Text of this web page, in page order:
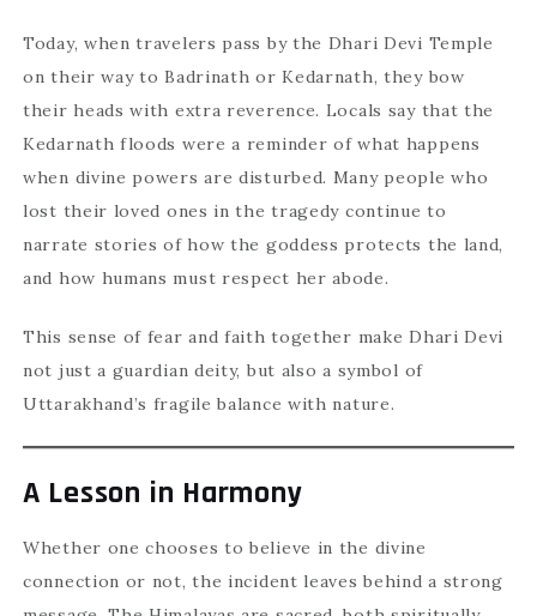
Today, when travelers pass by the Dhari Devi Temple
on their way to Badrinath or Kedarnath, they bow
their heads with extra reverence. Locals say that the
Kedarnath floods were a reminder of what happens
when divine powers are disturbed. Many people who
lost their loved ones in the tragedy continue to
narrate stories of how the goddess protects the land,
and how humans must respect her abode.
This sense of fear and faith together make Dhari Devi
not just a guardian deity, but also a symbol of
Uttarakhand’s fragile balance with nature.
A Lesson in Harmony
Whether one chooses to believe in the divine
connection or not, the incident leaves behind a strong